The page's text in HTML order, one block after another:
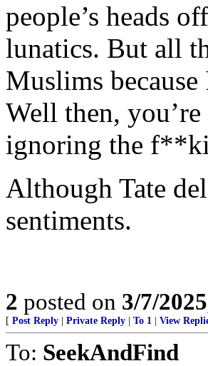
people’s heads
lunatics. But all
Muslims because
Well then,
ignoring the
Although Tate
sentiments.
2 posted on 3/7/
[ Post Reply Private Reply To 1 View
To: SeekAndFind